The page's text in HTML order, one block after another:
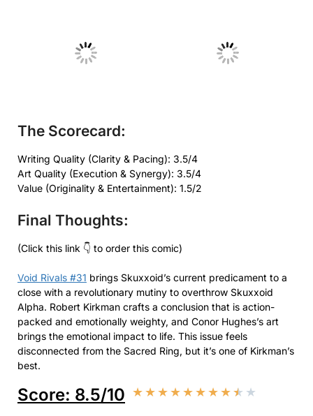
No Caption No Caption
The Scorecard:
Writing Quality (Clarity & Pacing): 3.5/4
Art Quality (Execution & Synergy): 3.5/4
Value (Originality & Entertainment): 1.5/2
Final Thoughts:
(Click this link 👇 to order this comic)
Void Rivals #31 brings Skuxxoid’s current predicament to a
close with a revolutionary mutiny to overthrow Skuxxoid
Alpha. Robert Kirkman crafts a conclusion that is action-
packed and emotionally weighty, and Conor Hughes’s art
brings the emotional impact to life. This issue feels
disconnected from the Sacred Ring, but it’s one of Kirkman’s
best.
Score: 8.5/10 ★★★★★★★★★ ★